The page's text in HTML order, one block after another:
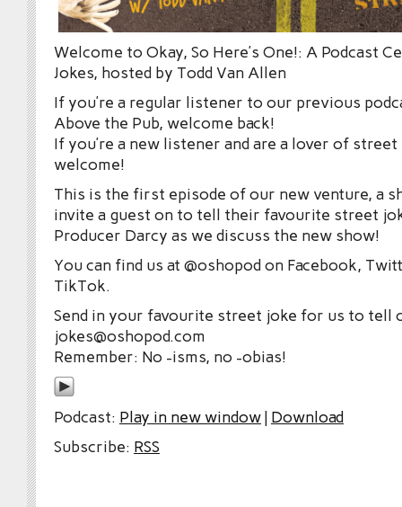
Welcome to Okay, So Here’s One!: A Podcast
Jokes, hosted by Todd Van Allen
If you’re a regular listener to our previous
Above the Pub, welcome back!
If you’re a new listener and are a lover of
welcome!
This is the first episode of our new venture, a
invite a guest on to tell their favourite street
Producer Darcy as we discuss the new show!
You can find us at @oshopod on Facebook,
TikTok.
Send in your favourite street joke for us to tell
jokes@oshopod.com
Remember: No -isms, no -obias!
Podcast: Play in new window| Download
Subscribe: RSS